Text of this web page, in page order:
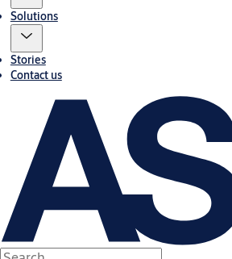
Solutions
Stories
Contact us